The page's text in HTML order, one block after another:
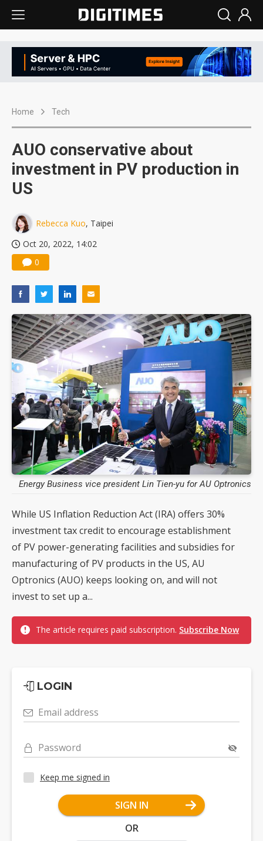
Home Tech
AUO conservative about
investment in PV production in
US
Rebecca Kuo, Taipei
Oct 20, 2022, 14:02
0
Energy Business vice president Lin Tien-yu for AU Optronics
While US Inflation Reduction Act (IRA) offers 30%
investment tax credit to encourage establishment
of PV power-generating facilities and subsidies for
manufacturing of PV products in the US, AU
Optronics (AUO) keeps looking on, and will not
invest to set up a...
The article requires paid subscription. Subscribe Now
LOGIN
Email address
Password
Keep me signed in
SIGN IN
OR